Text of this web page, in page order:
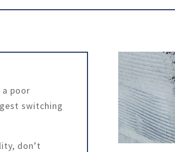
a poor
switching
don’t